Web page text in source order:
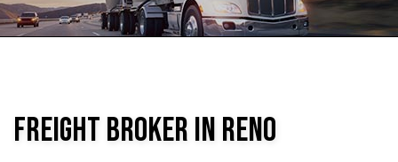
Freight Broker in Reno